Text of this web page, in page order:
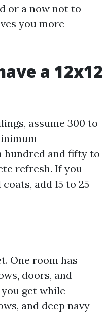
or a now not to
you more
a 12x12
assume 300 to
hundred and fifty to
refresh. If you
add 15 to 25
One room has
doors, and
get while
and deep navy